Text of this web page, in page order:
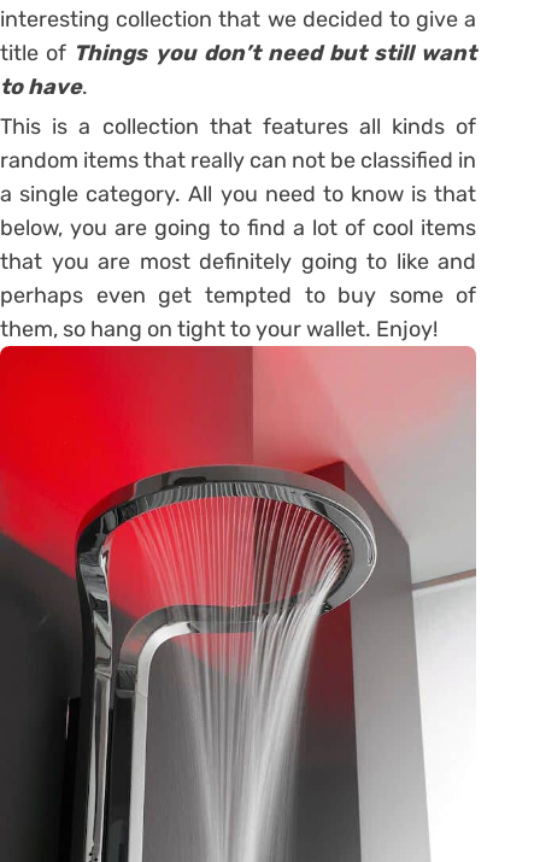
interesting collection that we decided to give a
title of Things you don’t need but still want
to have.
This is a collection that features all kinds of
random items that really can not be classified in
a single category. All you need to know is that
below, you are going to find a lot of cool items
that you are most definitely going to like and
perhaps even get tempted to buy some of
them, so hang on tight to your wallet. Enjoy!